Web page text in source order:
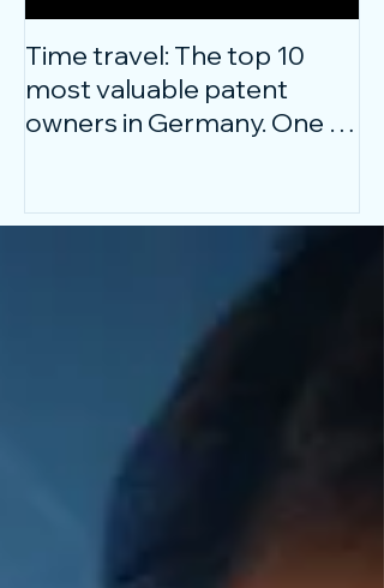
Time travel: The top 10
most valuable patent
owners in Germany. One of